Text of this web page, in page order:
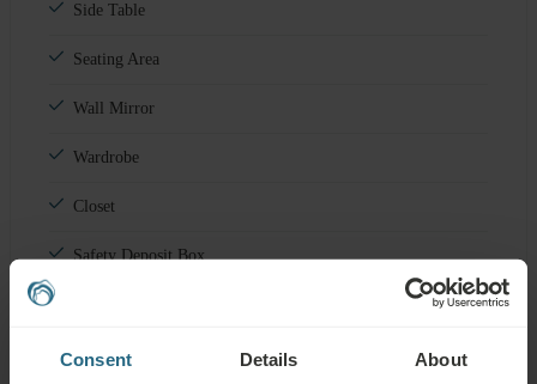
Consent Details About
Side Table
Seating Area
Wall Mirror
Wardrobe
Closet
Safety Deposit Box
OTHER